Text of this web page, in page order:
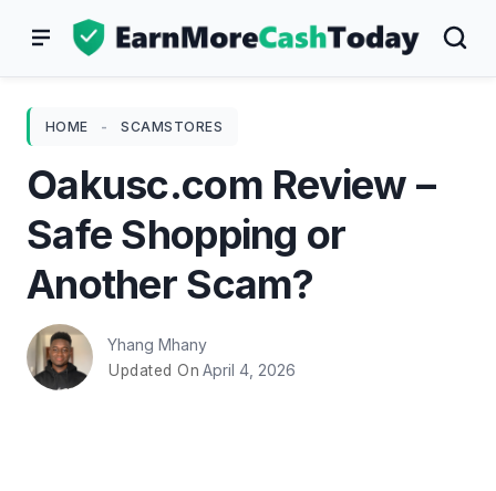
HOME - SCAMSTORES
Oakusc.com Review –
Safe Shopping or
Another Scam?
Yhang Mhany
Updated On April 4, 2026